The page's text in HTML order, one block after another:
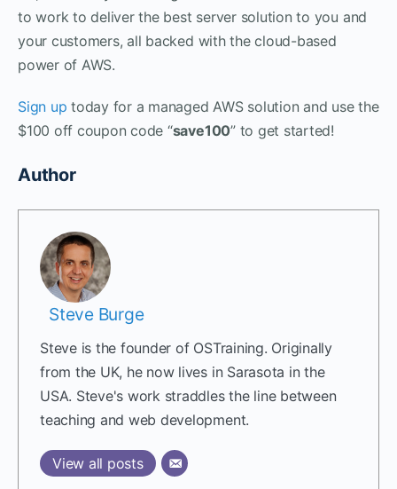
to work to deliver the best server solution to you and
your customers, all backed with the cloud-based
power of AWS.
Sign up today for a managed AWS solution and use the
$100 off coupon code “save100” to get started!
Author
Steve Burge
Steve is the founder of OSTraining. Originally
from the UK, he now lives in Sarasota in the
USA. Steve's work straddles the line between
teaching and web development.
View all posts